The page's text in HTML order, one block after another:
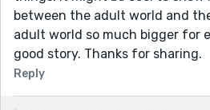
between the adult world and
adult world so much bigger for
good story. Thanks for sharing.
Reply